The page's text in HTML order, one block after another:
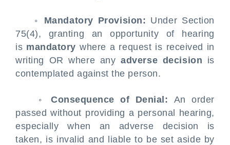
◦ Mandatory Provision: Under Section
75(4), granting an opportunity of hearing
is mandatory where a request is received in
writing OR where anyadverse decision is
contemplated against the person.
◦Consequence of Denial: An order
passed without providing a personal hearing,
especially when an adverse decision is
taken, is invalid and liable to be set aside by